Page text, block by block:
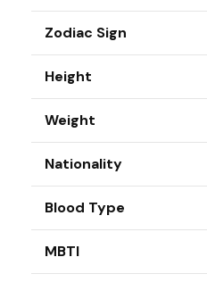
Zodiac Sign
Height
Weight
Nationality
Blood Type
MBTI